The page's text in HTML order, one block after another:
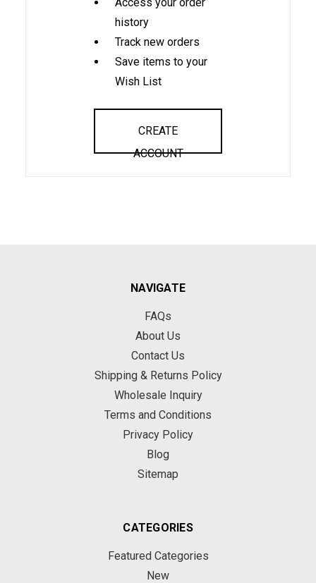
history
Track new orders
Save items to your
Wish List
CREATE
ACCOUNT
NAVIGATE
FAQs
About Us
Contact Us
Shipping & Returns Policy
Wholesale Inquiry
Terms and Conditions
Privacy Policy
Blog
Sitemap
CATEGORIES
Featured Categories
New